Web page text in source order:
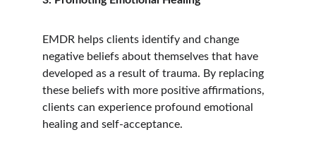
EMDR helps clients identify and change
negative beliefs about themselves that have
developed as a result of trauma. By replacing
these beliefs with more positive affirmations,
clients can experience profound emotional
healing and self-acceptance.